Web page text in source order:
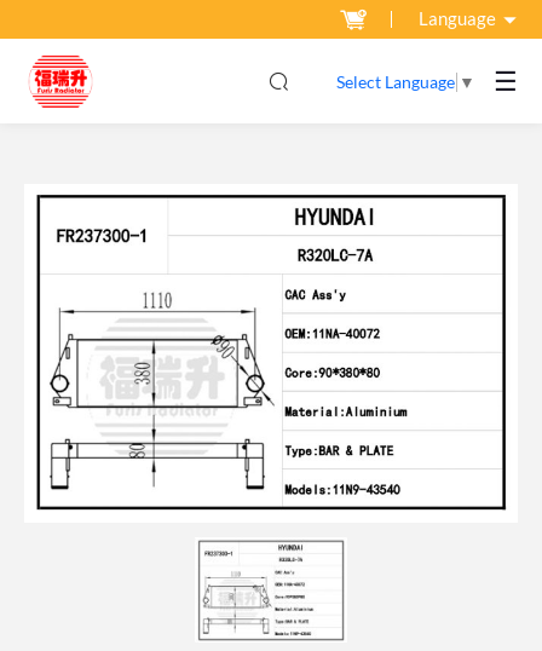
Language
Select Language ▼ ☰